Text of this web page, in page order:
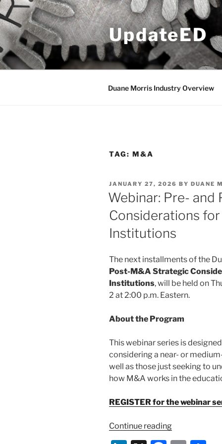
Skip
to
content
UpdateED
Duane Morris Industry Overview
TAG: M&A
POSTED
ON
JANUARY 27, 2026 BY DUANE
Webinar: Pre-
Considerations
Institutions
The next installments of the
Post-M&A Strategic
Institutions, will be held on
2 at 2:00 p.m. Eastern.
About the Program
This webinar series is
considering a near- or
well as those just seeking to
how M&A works in the
REGISTER for the webinar
Continue reading“Webinar: